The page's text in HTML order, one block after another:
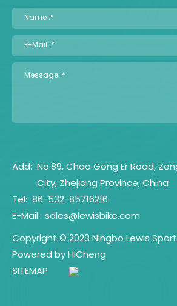
Add: No.89, Chao Gong Er Road,
City, Zhejiang Province, China
Tel: 86-532-85716216
E-Mail: sales@lewisbike.com
Copyright © 2023 Ningbo Lewis
Powered by HiCheng
SITEMAP
Name :*
E-Mail :*
Message :*